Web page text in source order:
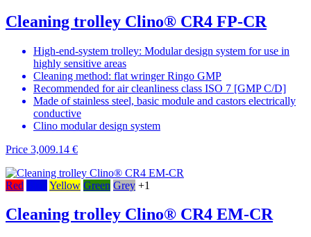
Cleaning trolley Clino® CR4 FP-CR
High-end-system trolley: Modular design system for use in
highly sensitive areas
Cleaning method: flat wringer Ringo GMP
Recommended for air cleanliness class ISO 7 [GMP C/D]
Made of stainless steel, basic module and castors electrically
conductive
Clino modular design system
Price 3,009.14 €
Red Yellow Green Grey +1
Cleaning trolley Clino® CR4 EM-CR